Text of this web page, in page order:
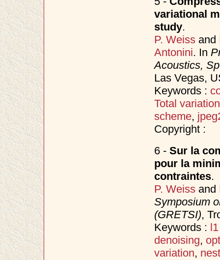
variational
study.
P. Weissand
Antonini. In
Acoustics,
Las Vegas,
Keywords :
Total variation
scheme,
Copyright :
6 - Sur la
pour la
contraintes.
P. Weissand
Symposium
(GRETSI),
Keywords :
denoising,
variation,